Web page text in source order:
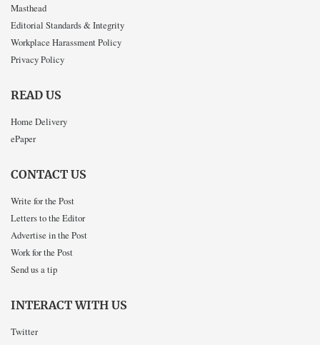
Masthead
Editorial Standards & Integrity
Workplace Harassment Policy
Privacy Policy
READ US
Home Delivery
ePaper
CONTACT US
Write for the Post
Letters to the Editor
Advertise in the Post
Work for the Post
Send us a tip
INTERACT WITH US
Twitter